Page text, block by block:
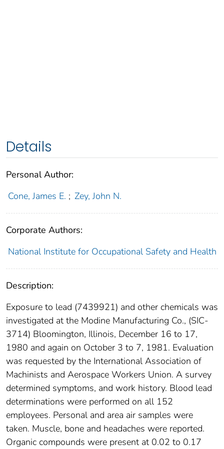
Details
Personal Author:
Cone, James E. ; Zey, John N.
Corporate Authors:
National Institute for Occupational Safety and Health
Description:
Exposure to lead (7439921) and other chemicals was
investigated at the Modine Manufacturing Co., (SIC-
3714) Bloomington, Illinois, December 16 to 17,
1980 and again on October 3 to 7, 1981. Evaluation
was requested by the International Association of
Machinists and Aerospace Workers Union. A survey
determined symptoms, and work history. Blood lead
determinations were performed on all 152
employees. Personal and area air samples were
taken. Muscle, bone and headaches were reported.
Organic compounds were present at 0.02 to 0.17